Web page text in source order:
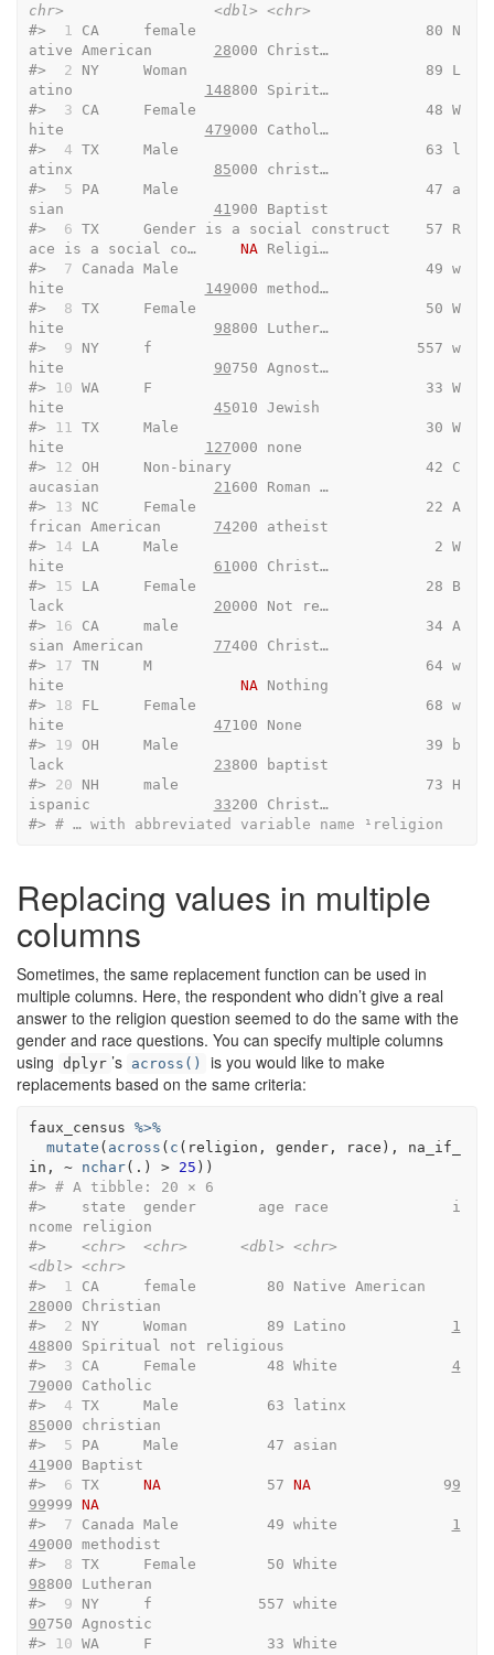
chr>
<dbl> <chr>
#>
1
CA     female                          80 N
ative American 28000 Christ…
#>
2 NY     Woman                           89 L
atino 148800 Spirit…
#>
3 CA     Female                          48 W
hite 479000 Cathol…
#>
4 TX     Male                            63 l
atinx 85000 christ…
#>
5 PA     Male                            47 a
sian 41 900 Baptist
#>
6 TX     Gender is a social construct    57 R
ace is a social co… NA Religi…
#>
7 Canada Male                            49 w
hite 149000 method…
#>
8 TX     Female                          50 W
hite 98800 Luther…
#>
9 NY     f                              557 w
hite 90750 Agnost…
#> 10 WA     F                               33 W
hite 45010 Jewish
#> 11
TX     Male                            30 W
hite 127000 none
#> 12 OH     Non-binary                      42 C
aucasian 21 600 Roman …
#> 13 NC     Female                          22 A
frican American 74200 atheist
#> 14 LA     Male                             2 W
hite 61 000 Christ…
#> 15 LA     Female                          28 B
lack 20000 Not re…
#> 16 CA     male                            34 A
sian American 77400 Christ…
#> 17 TN     M                               64 w
hite NA Nothing
#> 18 FL     Female                          68 w
hite 47100 None
#> 19 OH     Male                            39 b
lack 23800 baptist
#> 20 NH     male                            73 H
ispanic 33200 Christ…
#> # … with abbreviated variable name ¹​religion
Replacing values in multiple
columns
Sometimes, the same replacement function can be used in
multiple columns. Here, the respondent who didn’t give a real
answer to the religion question seemed to do the same with the
gender and race questions. You can specify multiple columns
using dplyr ’s across()
is you would like to make
replacements based on the same criteria:
faux_census %>%
mutate ( across ( c ( religion , gender, race ) , na_if_
in , ~ nchar( . ) > 25 ) )
#> # A tibble: 20 × 6
#>    state  gender       age race              i
ncome religion
#> <chr> <chr> <dbl> <chr>
<dbl> <chr>
#>
1
28000 Christian
#>
2 NY     Woman         89 Latino 1
48800 Spiritual not religious
#>
3 CA     Female        48 White 4
79000 Catholic
#>
4
85000 christian
#>
5
41 900 Baptist
#>
6 TX NA
            57
NA
               9
9
99999 NA
#>
7 Canada Male          49 white 1
49000 methodist
#>
8
98800 Lutheran
#>
9
90750 Agnostic
#> 10